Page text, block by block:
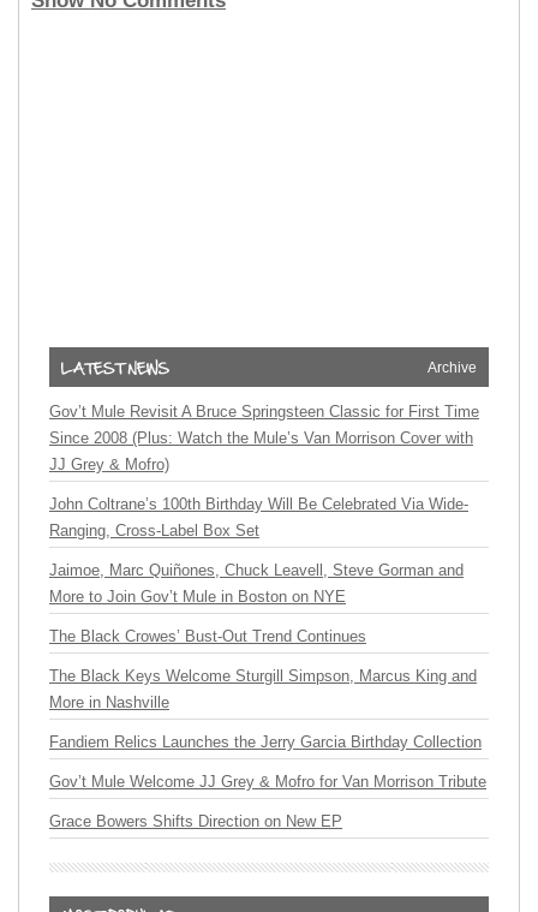
Archive
Gov’t Mule Revisit A Bruce Springsteen Classic for First Time
Since 2008 (Plus: Watch the Mule’s Van Morrison Cover with
JJ Grey & Mofro)
John Coltrane’s 100th Birthday Will Be Celebrated Via Wide-
Ranging, Cross-Label Box Set
Jaimoe, Marc Quiñones, Chuck Leavell, Steve Gorman and
More to Join Gov’t Mule in Boston on NYE
The Black Crowes’ Bust-Out Trend Continues
The Black Keys Welcome Sturgill Simpson, Marcus King and
More in Nashville
Fandiem Relics Launches the Jerry Garcia Birthday Collection
Gov’t Mule Welcome JJ Grey & Mofro for Van Morrison Tribute
Grace Bowers Shifts Direction on New EP